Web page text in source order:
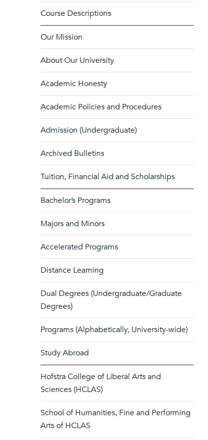
Course Descriptions
Our Mission
About Our University
Academic Honesty
Academic Policies and Procedures
Admission (Undergraduate)
Archived Bulletins
Tuition, Financial Aid and Scholarships
Bachelor’s Programs
Majors and Minors
Accelerated Programs
Distance Learning
Dual Degrees (Undergraduate/Graduate
Degrees)
Programs (Alphabetically, University-wide)
Study Abroad
Hofstra College of Liberal Arts and
Sciences (HCLAS)
School of Humanities, Fine and Performing
Arts of HCLAS